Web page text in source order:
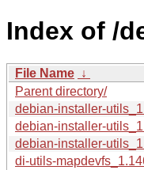
Index of /
File Name ↓
Parent directory/
debian-installer-
debian-installer-
debian-installer-
di-utils-